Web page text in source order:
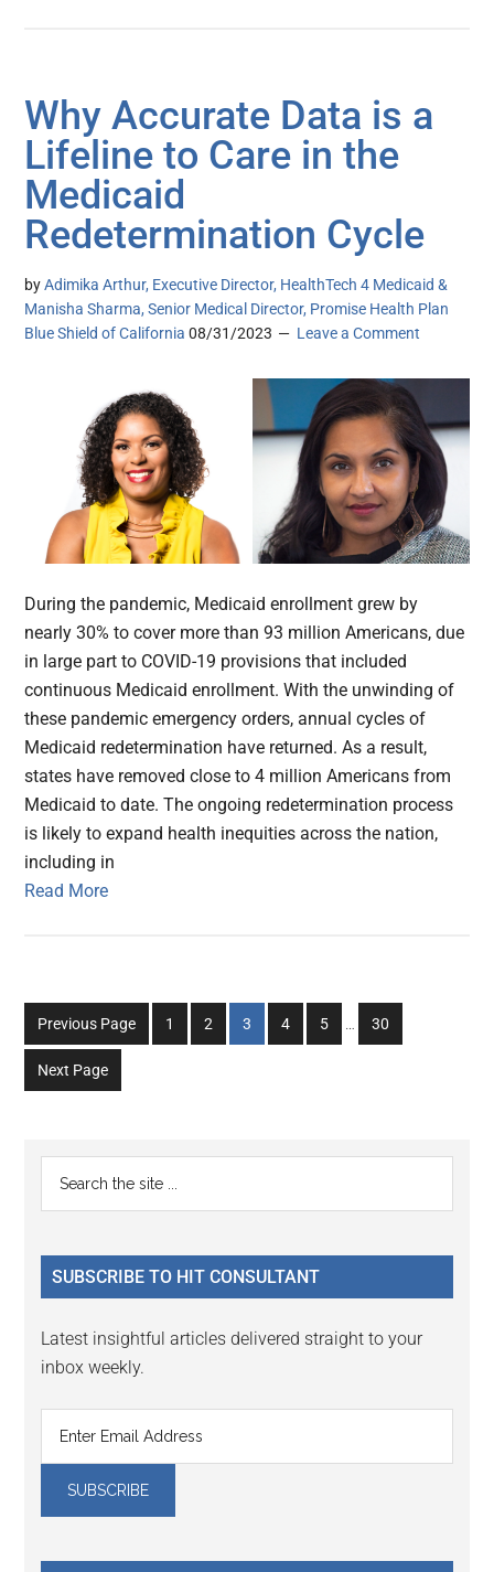
Why Accurate Data is a
Lifeline to Care in the
Medicaid
Redetermination Cycle
byAdimika Arthur, Executive Director, HealthTech 4 Medicaid &
Manisha Sharma, Senior Medical Director, Promise Health Plan
Blue Shield of California 08/31/2023 Leave a Comment
During the pandemic, Medicaid enrollment grew by
nearly 30% to cover more than 93 million Americans, due
in large part to COVID-19 provisions that included
continuous Medicaid enrollment. With the unwinding of
these pandemic emergency orders, annual cycles of
Medicaid redetermination have returned. As a result,
states have removed close to 4 million Americans from
Medicaid to date. The ongoing redetermination process
is likely to expand health inequities across the nation,
including in
Read More
Previous Page
Go
to
1
Go
to
2
Go
to
3
Go
to
4
Go
to
5
Go
to
30
Next Page
Primary
Sidebar
...
SUBSCRIBE TO HIT CONSULTANT
Latest insightful articles delivered straight to your
inbox weekly.